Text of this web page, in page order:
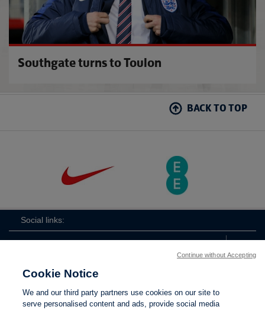
Southgate turns to Toulon
BACK TO TOP
Social links:
Cookie Notice
We and our third party partners use cookies on our site to
serve personalised content and ads, provide social media
Continue without Accepting